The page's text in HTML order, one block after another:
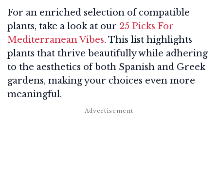
For an enriched selection of compatible
plants, take a look at our 25 Picks For
Mediterranean Vibes. This list highlights
plants that thrive beautifully while adhering
to the aesthetics of both Spanish and Greek
gardens, making your choices even more
meaningful.